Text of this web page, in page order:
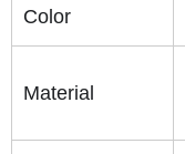
Color
Material